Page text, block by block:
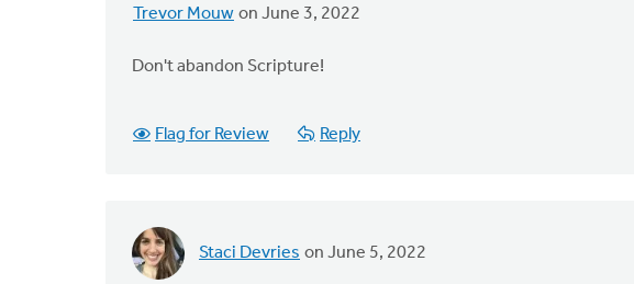
Trevor Mouw on June 3, 2022
Don't abandon Scripture!
Flag for Review Reply
Staci Devries on June 5, 2022